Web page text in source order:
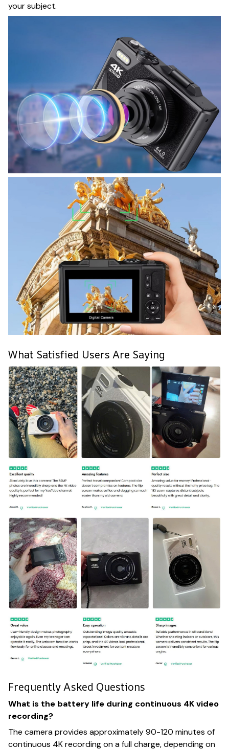
your subject.
What Satisfied Users Are Saying
Frequently Asked Questions
What is the battery life during continuous 4K video
recording?
The camera provides approximately 90-120 minutes of
continuous 4K recording on a full charge, depending on